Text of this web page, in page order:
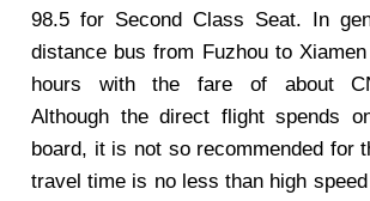
98.5 for Second Class Seat. In
distance bus from Fuzhou to
hours with the fare of about
Although the direct flight spends
board, it is not so recommended for
travel time is no less than high